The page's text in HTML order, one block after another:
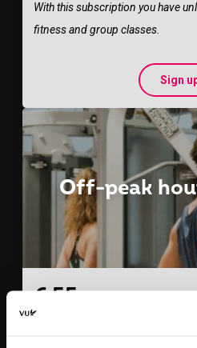
With this subscription you have
fitness and group classes.
Sign
Off-peak
€ 55